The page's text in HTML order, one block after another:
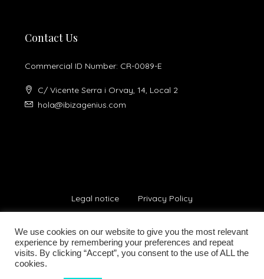
Contact Us
Commercial ID Number: CR-0089-E
C/ Vicente Serra i Orvay, 14, Local 2
hola@ibizagenius.com
Legal notice Privacy Policy
We use cookies on our website to give you the most relevant
experience by remembering your preferences and repeat
visits. By clicking “Accept”, you consent to the use of ALL the
cookies.